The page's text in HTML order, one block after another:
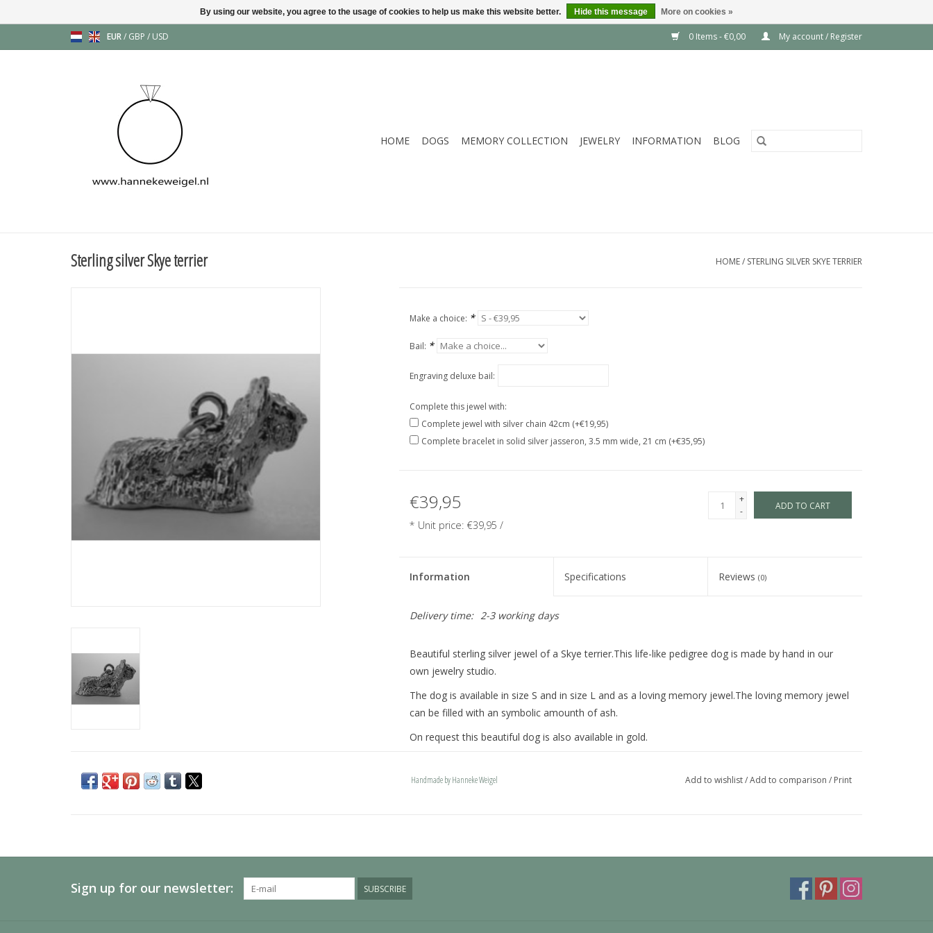
EUR/ GBP / USD 0 Items - €0,00 My account / Register
HOME DOGS MEMORY COLLECTION JEWELRY INFORMATION BLOG
Sterling silver Skye terrier HOME/ STERLING SILVER SKYE TERRIER
Make a choice: *
Bail: *
Engraving deluxe bail:
Complete this jewel with:
Complete jewel with silver chain 42cm (+€19,95)
Complete bracelet in solid silver jasseron, 3.5 mm wide, 21 cm (+€35,95)
€39,95
* Unit price: €39,95 /
+
-
ADD TO CART
Information Specifications Reviews(0)
Delivery time: 2-3 working days
Beautiful sterling silver jewel of a Skye terrier.This life-like pedigree dog is made by hand in our
own jewelry studio.
The dog is available in size S and in size L and as a loving memory jewel.The loving memory jewel
can be filled with an symbolic amounth of ash.
On request this beautiful dog is also available in gold.
engravable bail. Our Deluxe bail also fits a pandora or trollbeads bracelet.
Handmade by Hanneke Weigel Add to wishlist/Add to comparison / Print
Sign up for our newsletter: SUBSCRIBE
By using our website, you agree to the usage of cookies to help us make this website better. Hide this message More on cookies »